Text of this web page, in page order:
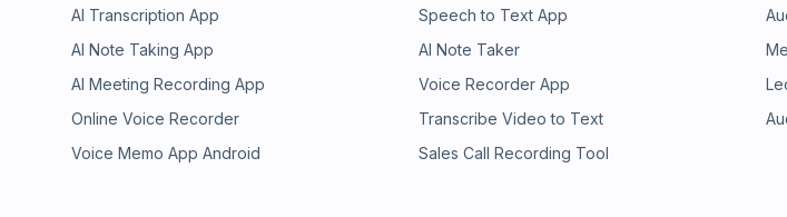
AI Transcription App Speech to Text App
AI Note Taking App
AI Note Taker
AI Meeting Recording App
Voice Recorder App
Online Voice Recorder
Transcribe Video to Text
Voice Memo App Android
Sales Call Recording Tool